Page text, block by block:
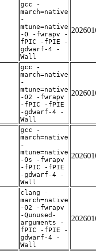
gcc -
march=native
-
mtune=native
-O -fwrapv -
fPIC -fPIE -
gdwarf-4 -
Wall
gcc -
march=native
-
mtune=native
-O2 -fwrapv
-fPIC -fPIE
-gdwarf-4 -
Wall
gcc -
march=native
-
mtune=native
-Os -fwrapv
-fPIC -fPIE
-gdwarf-4 -
Wall
clang -
march=native
-O2 -fwrapv
-Qunused-
arguments -
fPIC -fPIE -
gdwarf-4 -
Wall